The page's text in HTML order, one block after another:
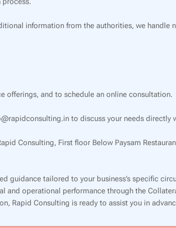
information from the authorities, we handle
offerings, and to schedule an online consultation.
to discuss your needs directly
Consulting, First floor Below Paysam
guidance tailored to your business’s specific
and operational performance through the
Rapid Consulting is ready to assist you in